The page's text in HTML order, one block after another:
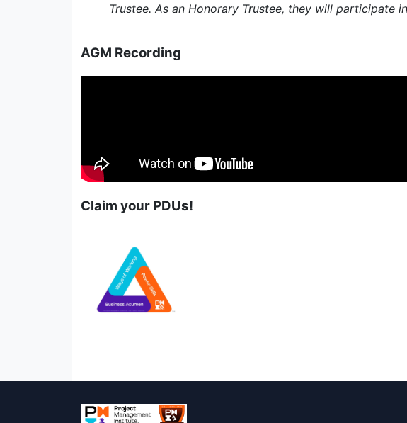
Trustee. As an Honorary Trustee, they will participate
AGM Recording
Claim your PDUs!